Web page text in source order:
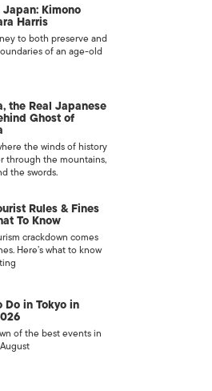
Kimono
Harris
to both preserve and
of an age-old
the Real Japanese
Ghost of
the winds of history
through the mountains,
the swords.
Rules & Fines
To Know
crackdown comes
Here’s what to know
Do in Tokyo in
of the best events in